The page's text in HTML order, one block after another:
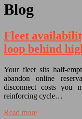
Blog
Fleet
loop behind
Your fleet sits half-
abandon online
disconnect costs
reinforcing cycle…
Read more